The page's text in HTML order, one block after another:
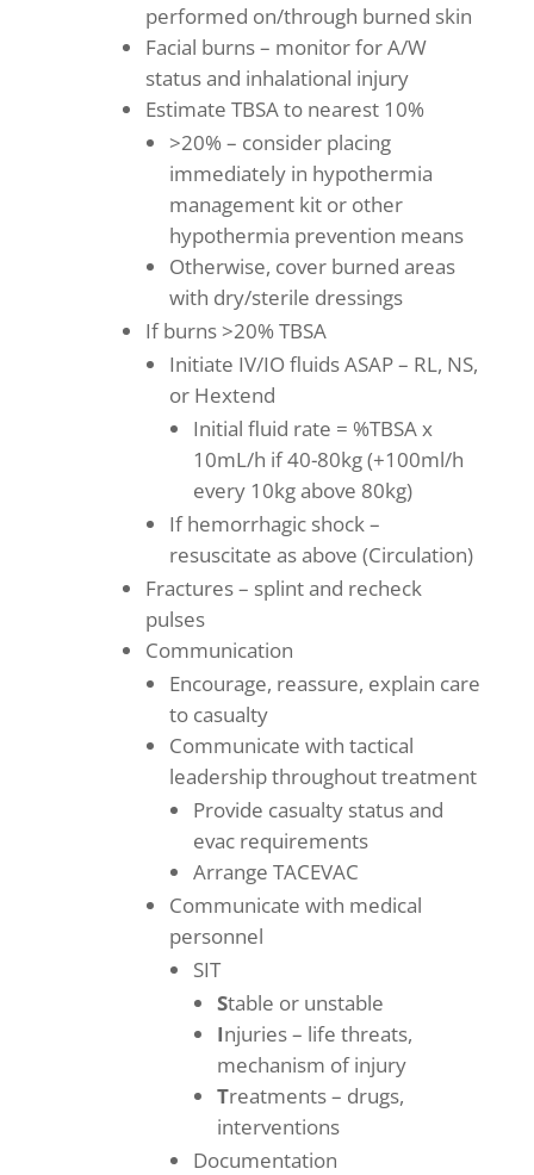
performed on/through burned skin
Facial burns – monitor for A/W
status and inhalational injury
Estimate TBSA to nearest 10%
>20% – consider placing
immediately in hypothermia
management kit or other
hypothermia prevention means
Otherwise, cover burned areas
with dry/sterile dressings
If burns >20% TBSA
Initiate IV/IO fluids ASAP – RL, NS,
or Hextend
Initial fluid rate = %TBSA x
10mL/h if 40-80kg (+100ml/h
every 10kg above 80kg)
If hemorrhagic shock –
resuscitate as above (Circulation)
Fractures – splint and recheck
pulses
Communication
Encourage, reassure, explain care
to casualty
Communicate with tactical
leadership throughout treatment
Provide casualty status and
evac requirements
Arrange TACEVAC
Communicate with medical
personnel
SIT
Stable or unstable
Injuries – life threats,
mechanism of injury
Treatments – drugs,
interventions
Documentation